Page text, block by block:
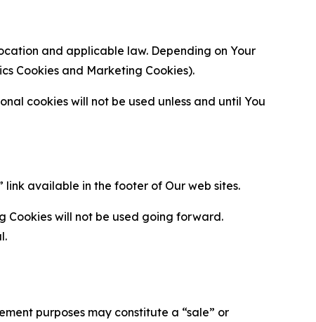
and applicable law. Depending on Your
Cookies and Marketing Cookies).
cookies will not be used unless and until You
available in the footer of Our web sites.
Cookies will not be used going forward.
purposes may constitute a “sale” or